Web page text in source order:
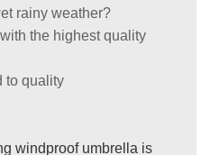
rainy weather?
the highest quality
to quality
windproof umbrella is